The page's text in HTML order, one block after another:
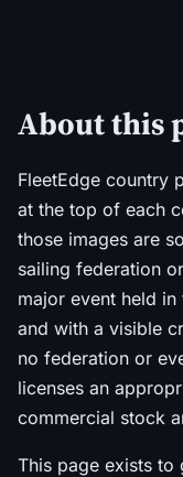
About this
FleetEdge country
at the top of each
those images are
sailing federation
major event held
and with a visible
no federation or
licenses an
commercial stock
This page exists to